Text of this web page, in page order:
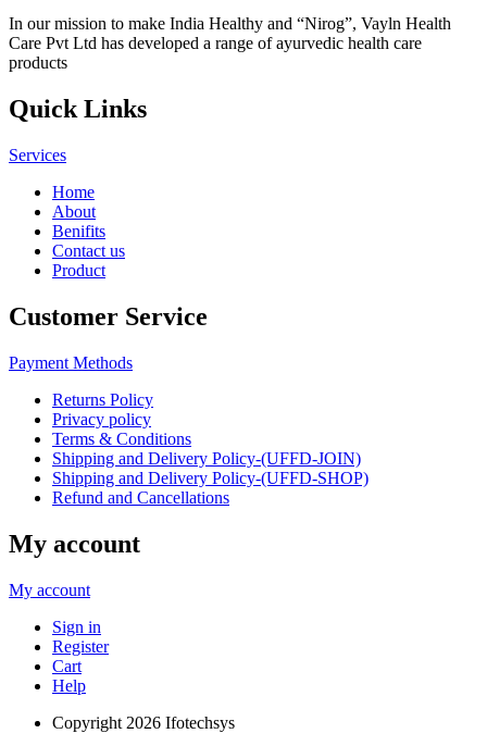
In our mission to make India Healthy and “Nirog”, Vayln Health
Care Pvt Ltd has developed a range of ayurvedic health care
products
Quick Links
Services
Home
About
Benifits
Contact us
Product
Customer Service
Payment Methods
Returns Policy
Privacy policy
Terms & Conditions
Shipping and Delivery Policy-(UFFD-JOIN)
Shipping and Delivery Policy-(UFFD-SHOP)
Refund and Cancellations
My account
My account
Sign in
Register
Cart
Help
Copyright 2026 Ifotechsys